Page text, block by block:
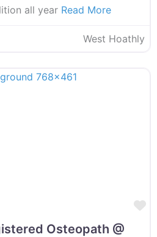
all year Read More
West Hoathly
Osteopath @